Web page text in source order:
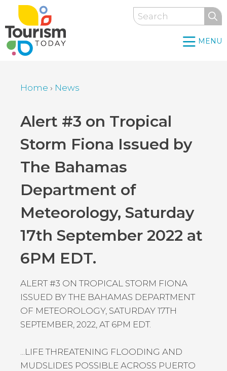
Skip
main
content
Search
MENU
Home › News
Back
top
Alert #3 on Tropical
Storm Fiona Issued by
The Bahamas
Department of
Meteorology, Saturday
17th September 2022 at
6PM EDT.
ALERT #3 ON TROPICAL STORM FIONA
ISSUED BY THE BAHAMAS DEPARTMENT
OF METEOROLOGY, SATURDAY 17TH
SEPTEMBER, 2022, AT 6PM EDT.
...LIFE THREATENING FLOODING AND
MUDSLIDES POSSIBLE ACROSS PUERTO